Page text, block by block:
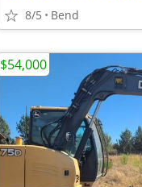
8/5 Bend
$54,000